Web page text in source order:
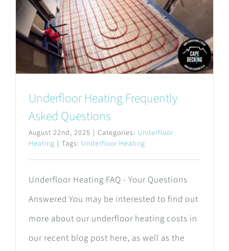
Underfloor Heating Frequently
Asked Questions
August 22nd, 2025 | Categories: Underfloor
Heating | Tags: Underfloor Heating
Underfloor Heating FAQ - Your Questions
Answered You may be interested to find out
more about our underfloor heating costs in
our recent blog post here, as well as the